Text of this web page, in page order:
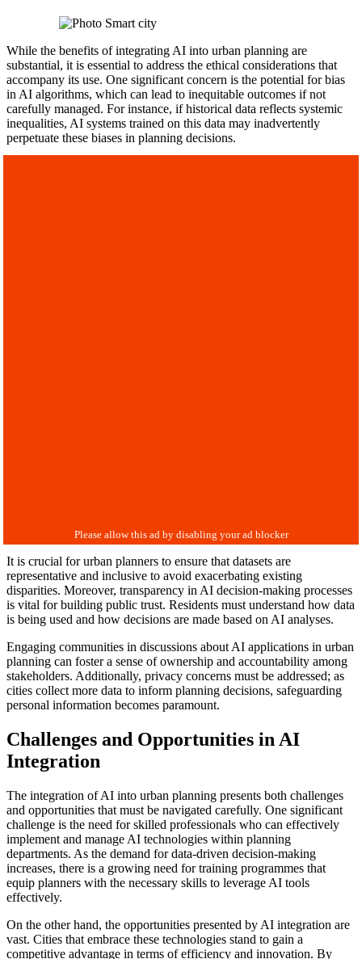
While the benefits of integrating AI into urban planning are
substantial, it is essential to address the ethical considerations that
accompany its use. One significant concern is the potential for bias
in AI algorithms, which can lead to inequitable outcomes if not
carefully managed. For instance, if historical data reflects systemic
inequalities, AI systems trained on this data may inadvertently
perpetuate these biases in planning decisions.
It is crucial for urban planners to ensure that datasets are
representative and inclusive to avoid exacerbating existing
disparities. Moreover, transparency in AI decision-making processes
is vital for building public trust. Residents must understand how data
is being used and how decisions are made based on AI analyses.
Engaging communities in discussions about AI applications in urban
planning can foster a sense of ownership and accountability among
stakeholders. Additionally, privacy concerns must be addressed; as
cities collect more data to inform planning decisions, safeguarding
personal information becomes paramount.
Challenges and Opportunities in AI
Integration
The integration of AI into urban planning presents both challenges
and opportunities that must be navigated carefully. One significant
challenge is the need for skilled professionals who can effectively
implement and manage AI technologies within planning
departments. As the demand for data-driven decision-making
increases, there is a growing need for training programmes that
equip planners with the necessary skills to leverage AI tools
effectively.
On the other hand, the opportunities presented by AI integration are
vast. Cities that embrace these technologies stand to gain a
competitive advantage in terms of efficiency and innovation. By